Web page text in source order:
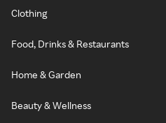
Clothing
Food, Drinks & Restaurants
Home & Garden
Beauty & Wellness